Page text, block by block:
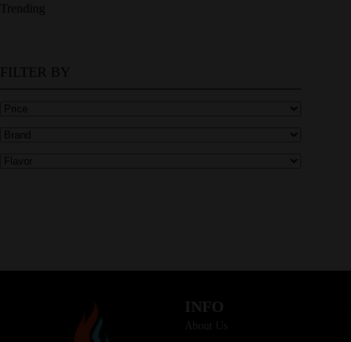
Trending
FILTER BY
INFO
About Us